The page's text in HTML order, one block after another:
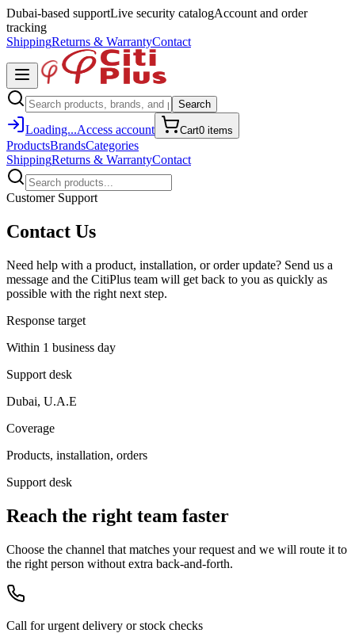
Dubai-based supportLive security catalogAccount and order
tracking
ShippingReturns & WarrantyContact
Search
Loading...Access account Cart0 items
ProductsBrandsCategories
ShippingReturns & WarrantyContact
Customer Support
Contact Us
Need help with a product, installation, or order update? Send us a
message and the CitiPlus team will get back to you as quickly as
possible with the right next step.
Response target
Within 1 business day
Support desk
Dubai, U.A.E
Coverage
Products, installation, orders
Support desk
Reach the right team faster
Choose the channel that matches your request and we will route it to
the right person without extra back-and-forth.
Call for urgent delivery or stock checks